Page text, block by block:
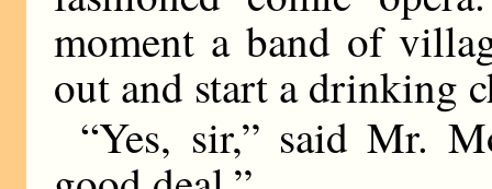
moment a band of
out and start a drinking
“Yes, sir,” said Mr.